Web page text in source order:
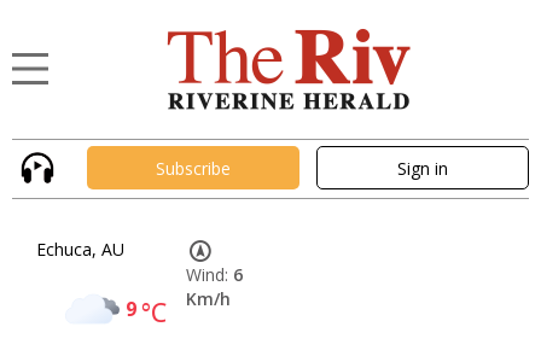
Subscribe Sign in
Echuca, AU
9°C
Wind: 6
Km/h